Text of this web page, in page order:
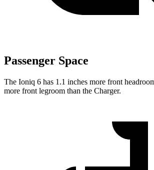
Passenger Space
The Ioniq 6 has 1.1 inches more front
more front legroom than the Charger.